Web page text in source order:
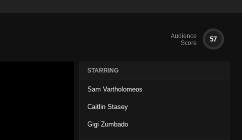
Audience
Score
57
STARRING
Sam Vartholomeos
Caitlin Stasey
Gigi Zumbado